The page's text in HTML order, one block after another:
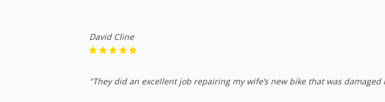
David Cline
"They did an excellent job repairing my wife’s new bike that was